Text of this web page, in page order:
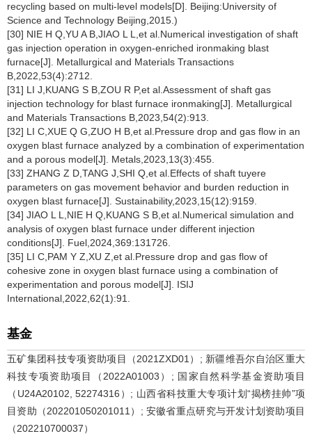
recycling based on multi-level models[D]. Beijing:University of
Science and Technology Beijing,2015.)
[30] NIE H Q,YU A B,JIAO L L,et al.Numerical investigation of shaft
gas injection operation in oxygen-enriched ironmaking blast
furnace[J]. Metallurgical and Materials Transactions
B,2022,53(4):2712.
[31] LI J,KUANG S B,ZOU R P,et al.Assessment of shaft gas
injection technology for blast furnace ironmaking[J]. Metallurgical
and Materials Transactions B,2023,54(2):913.
[32] LI C,XUE Q G,ZUO H B,et al.Pressure drop and gas flow in an
oxygen blast furnace analyzed by a combination of experimentation
and a porous model[J]. Metals,2023,13(3):455.
[33] ZHANG Z D,TANG J,SHI Q,et al.Effects of shaft tuyere
parameters on gas movement behavior and burden reduction in
oxygen blast furnace[J]. Sustainability,2023,15(12):9159.
[34] JIAO L L,NIE H Q,KUANG S B,et al.Numerical simulation and
analysis of oxygen blast furnace under different injection
conditions[J]. Fuel,2024,369:131726.
[35] LI C,PAM Y Z,XU Z,et al.Pressure drop and gas flow of
cohesive zone in oxygen blast furnace using a combination of
experimentation and porous model[J]. ISIJ
International,2022,62(1):91.
基金
五矿集团科技专项资助项目（2021ZXD01）; 新疆维吾尔自治区重大
科技专项资助项目（2022A01003）; 国家自然科学基金资助项目
（U24A20102, 52274316）; 山西省科技重大专项计划“揭榜挂帅”项
目资助（202201050201011）; 安徽省重点研究与开发计划资助项目
（202210700037）